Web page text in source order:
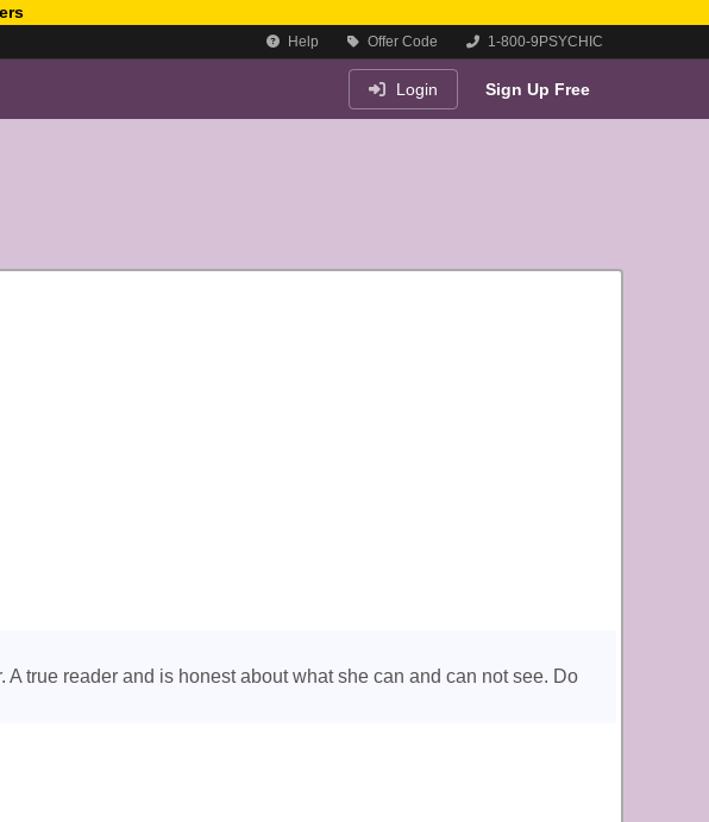
Help Offer Code 1-800-9PSYCHIC
Login Sign Up Free
true reader and is honest about what she can and can not see. Do